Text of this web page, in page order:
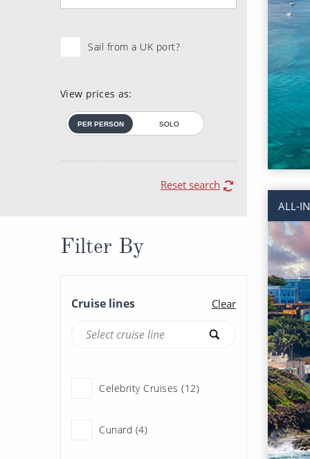
Sail from a UK port?
View prices as:
PER PERSON SOLO
Reset search
Filter By
Cruise lines Clear
Celebrity Cruises (12)
Cunard (4)
ALL-